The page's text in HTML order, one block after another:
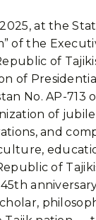
2025, at the
of the
of
of
No. AP-713
of
and
of